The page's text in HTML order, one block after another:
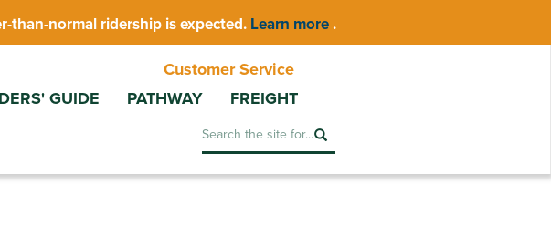
than-normal ridership is expected. Learn more .
Customer Service
GUIDE PATHWAY FREIGHT
Search